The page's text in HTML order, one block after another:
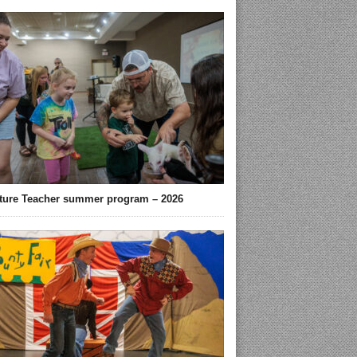
Teacher summer program – 2026